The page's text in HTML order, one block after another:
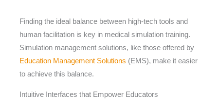
Finding the ideal balance between high-tech tools and
human facilitation is key in medical simulation training.
Simulation management solutions, like those offered by
Education Management Solutions (EMS), make it easier
to achieve this balance.
Intuitive Interfaces that Empower Educators